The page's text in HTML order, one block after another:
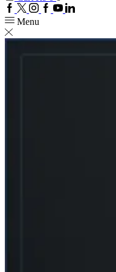
Facebook
TwitterInstagram
Google
YoutubeLinkedin
Menu